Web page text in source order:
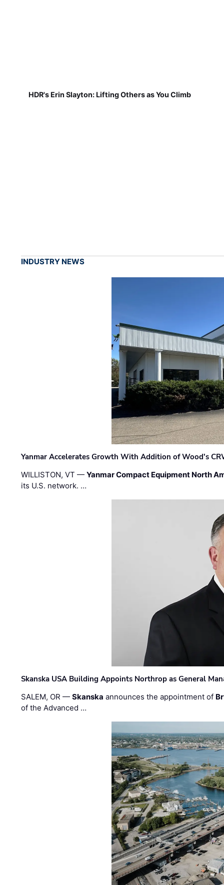
HDR's Erin Slayton: Lifting Others as You Climb
INDUSTRY NEWS
Yanmar Accelerates Growth With Addition of Wood's
WILLISTON, VT —Yanmar Compact Equipment North
its U.S. network. …
Skanska USA Building Appoints Northrop as General
SALEM, OR —Skanska announces the appointment of
of the Advanced …